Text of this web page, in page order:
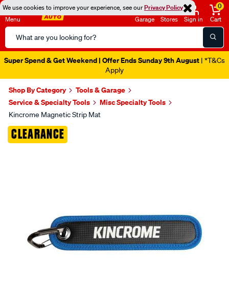
We use cookies to improve your experience, see ourPrivacy Policy
Menu
Search
Catalog
Garage Stores Sign in
0
Cart
Super Spend & Get Weekend | Offer Ends Sunday 9th August | *T&Cs
Apply
Shop By Category
Tools & Garage
Service & Specialty Tools
Misc Specialty Tools
Kincrome Magnetic Strip Mat
CLEARANCE
Images